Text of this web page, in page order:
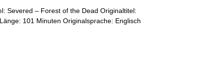
Severed – Forest of the Dead Originaltitel:
101 Minuten Originalsprache: Englisch